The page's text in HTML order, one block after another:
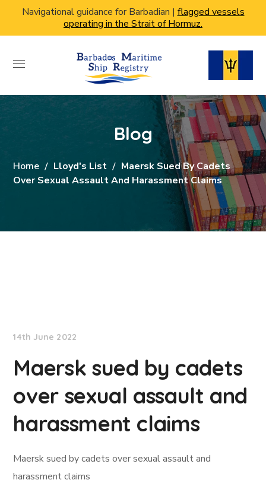
Navigational guidance for Barbadian | flagged vessels
operating in the Strait of Hormuz.
Blog
Home Lloyd's List
Maersk Sued By Cadets
Over Sexual Assault And Harassment Claims
14th June 2022
Maersk sued by cadets
over sexual assault and
harassment claims
Maersk sued by cadets over sexual assault and
harassment claims